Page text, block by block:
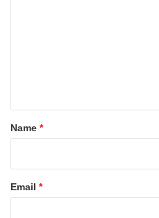
*Name *
Email *